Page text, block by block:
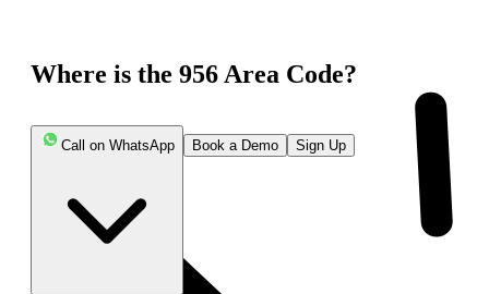
Call on WhatsApp Book a Demo Sign Up
Where is the 956 Area Code?